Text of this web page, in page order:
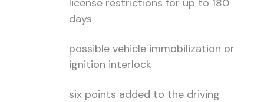
days
possible vehicle immobilization or
ignition interlock
six points added to the driving